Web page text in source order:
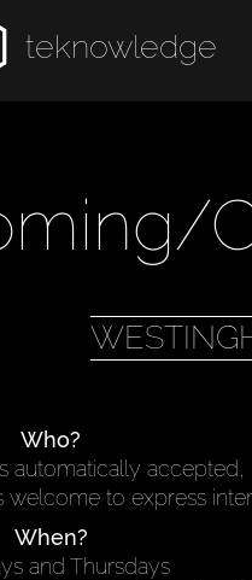
teknowledge
Who?
automatically accepted,
welcome to express
When?
and Thursdays